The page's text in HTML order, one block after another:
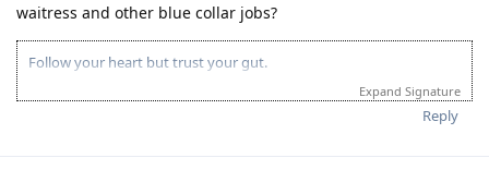
waitress and other blue collar jobs?
Follow your heart but trust your gut.
Expand Signature
Reply